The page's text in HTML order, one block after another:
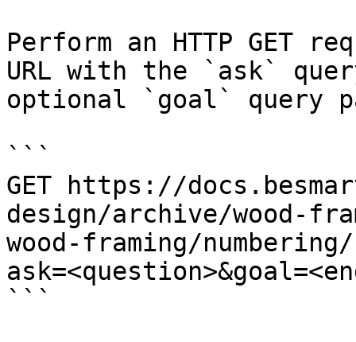
Perform an HTTP GET
URL with the `ask`
optional `goal` query
```
GET https://
design/archive/wood-
wood-framing/
```